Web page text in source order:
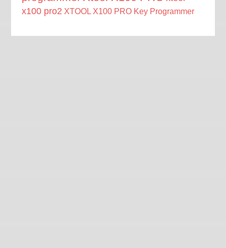
x100 pro2 XTOOL X100 PRO Key Programmer